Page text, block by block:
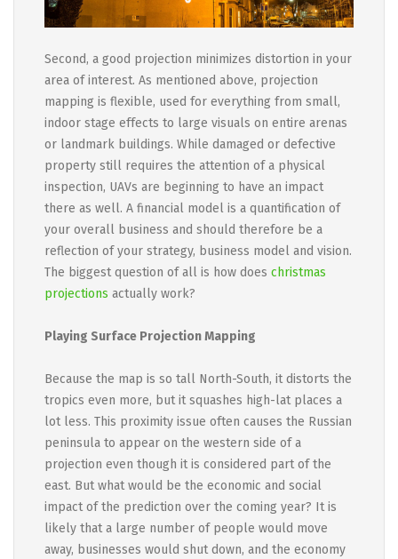
Second, a good projection minimizes distortion in your
area of interest. As mentioned above, projection
mapping is flexible, used for everything from small,
indoor stage effects to large visuals on entire arenas
or landmark buildings. While damaged or defective
property still requires the attention of a physical
inspection, UAVs are beginning to have an impact
there as well. A financial model is a quantification of
your overall business and should therefore be a
reflection of your strategy, business model and vision.
The biggest question of all is how does christmas
projections actually work?
Playing Surface Projection Mapping
Because the map is so tall North-South, it distorts the
tropics even more, but it squashes high-lat places a
lot less. This proximity issue often causes the Russian
peninsula to appear on the western side of a
projection even though it is considered part of the
east. But what would be the economic and social
impact of the prediction over the coming year? It is
likely that a large number of people would move
away, businesses would shut down, and the economy